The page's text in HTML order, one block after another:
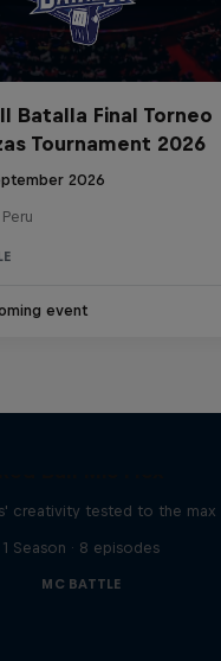
Batalla Final Torneo
Tournament 2026
2026
event
creativity tested to the max
1 Season · 8 episodes
MC BATTLE